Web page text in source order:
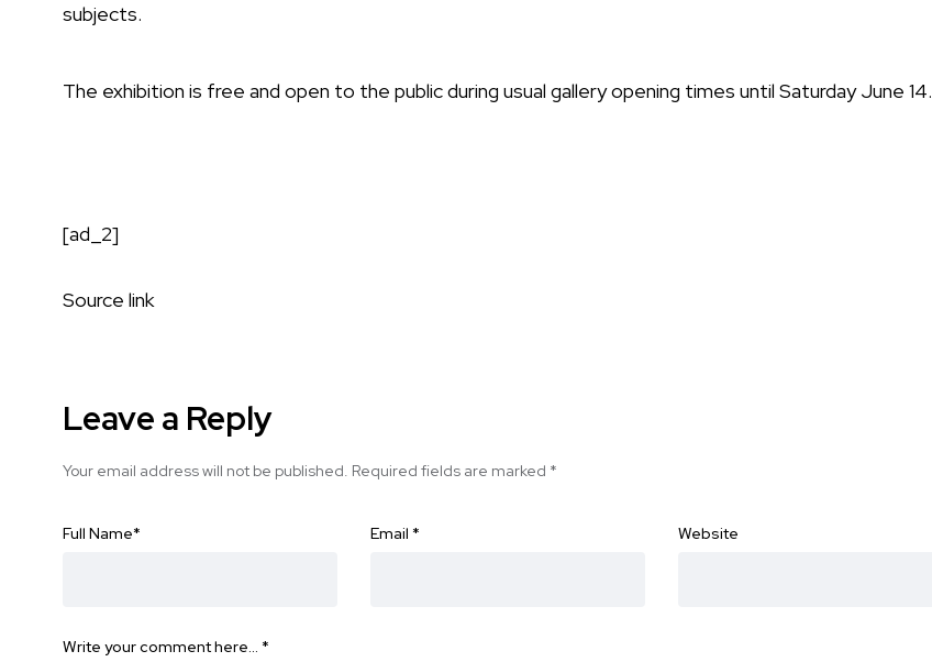
subjects.
The exhibition is free and open to the public during usual gallery opening times until Saturday June 14.
[ad_2]
Source link
Leave a Reply
Your email address will not be published. Required fields are marked *
Full Name* Email * Website
Write your comment here… *